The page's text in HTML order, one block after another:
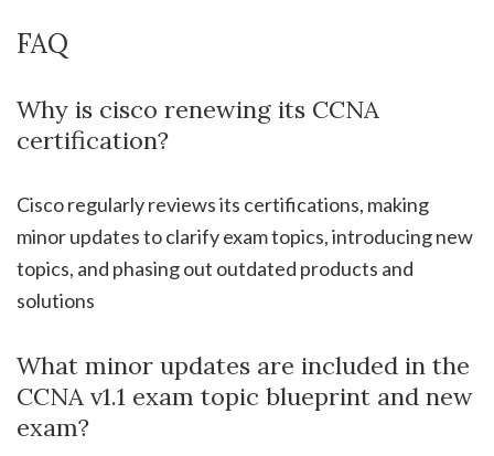
FAQ
Why is cisco renewing its CCNA
certification?
Cisco regularly reviews its certifications, making
minor updates to clarify exam topics, introducing new
topics, and phasing out outdated products and
solutions
What minor updates are included in the
CCNA v1.1 exam topic blueprint and new
exam?